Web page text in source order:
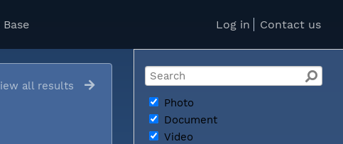
Log in Contact us
Photo
Document
Video
all results